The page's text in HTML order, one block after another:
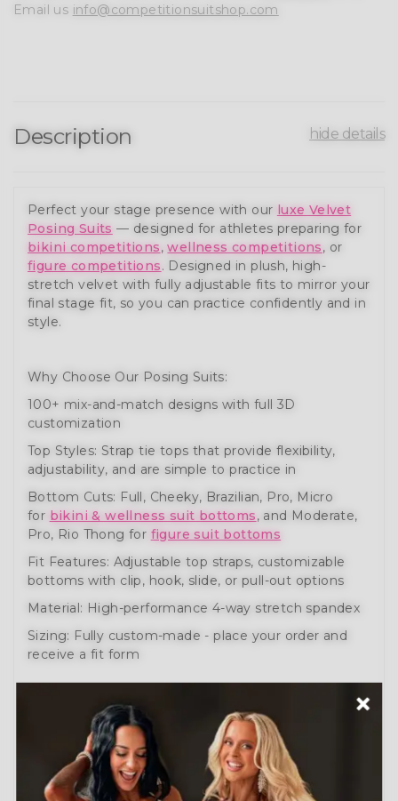
Email us info@competitionsuitshop.com
Description hide details
Perfect your stage presence with our luxe Velvet
Posing Suits — designed for athletes preparing for
bikini competitions,wellness competitions, or
figure competitions. Designed in plush, high-
stretch velvet with fully adjustable fits to mirror your
final stage fit, so you can practice confidently and in
style.
Why Choose Our Posing Suits:
100+ mix-and-match designs with full 3D
customization
Top Styles: Strap tie tops that provide flexibility,
adjustability, and are simple to practice in
Bottom Cuts: Full, Cheeky, Brazilian, Pro, Micro
for bikini & wellness suit bottoms, and Moderate,
Pro, Rio Thong for figure suit bottoms
Fit Features: Adjustable top straps, customizable
bottoms with clip, hook, slide, or pull-out options
Material: High-performance 4-way stretch spandex
Sizing: Fully custom-made - place your order and
receive a fit form
These bikini, wellness, and figure posing suits help
you prepare like a pro. Engineered for comfort,
movement, and performance.